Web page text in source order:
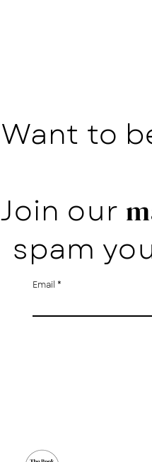
Want to
Join our
spam
Email